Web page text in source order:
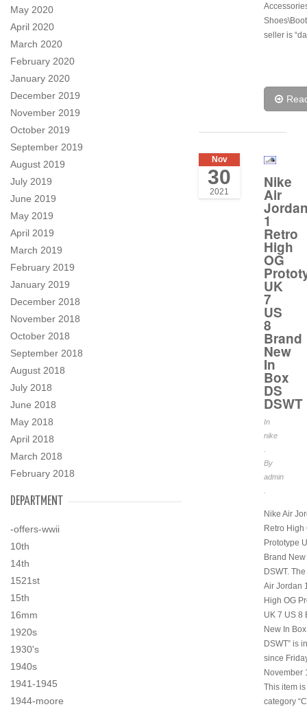
May 2020
April 2020
March 2020
February 2020
January 2020
December 2019
November 2019
October 2019
September 2019
August 2019
July 2019
June 2019
May 2019
April 2019
March 2019
February 2019
January 2019
December 2018
November 2018
October 2018
September 2018
August 2018
July 2018
June 2018
May 2018
April 2018
March 2018
February 2018
DEPARTMENT
-offers-wwii
10th
14th
1521st
15th
16mm
1920s
1930's
1940s
1941-1945
1944-moore
seller is
Nov
30
2021
Nike
Air
1
Retro
High
OG
UK
7
US
8
Brand
New
In
Box
DS
DSWT
In
nike
By
admin
Nike Air
Retro High
Prototype
Brand
DSWT.
Air Jordan
High OG
UK 7 US 8
New In
DSWT” is
since
November
This item
category